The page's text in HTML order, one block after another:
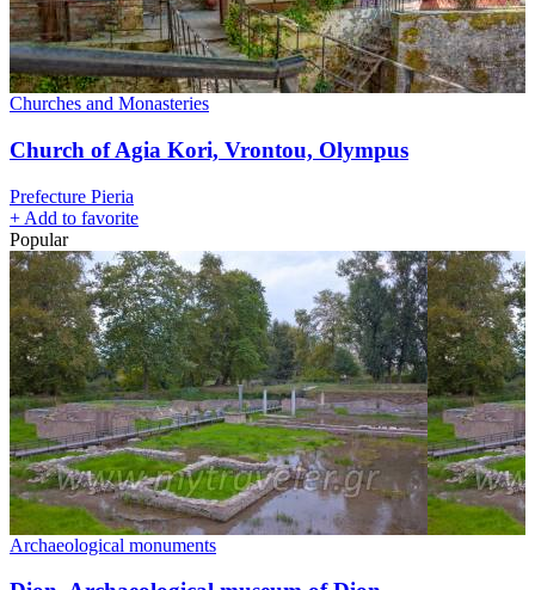
Churches and Monasteries
Church of Agia Kori, Vrontou, Olympus
Prefecture Pieria
+ Add to favorite
Popular
Archaeological monuments